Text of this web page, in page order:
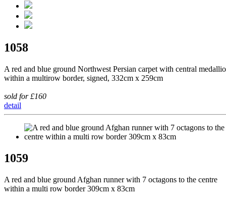
1058
A red and blue ground Northwest Persian carpet with central
within a multirow border, signed, 332cm x 259cm
sold for £160
detail
1059
A red and blue ground Afghan runner with 7 octagons to the centre
within a multi row border 309cm x 83cm